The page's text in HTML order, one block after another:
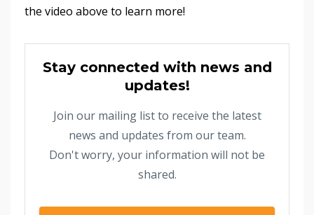
the video above to learn more!
Stay connected with news and
updates!
Join our mailing list to receive the latest
news and updates from our team.
Don't worry, your information will not be
shared.